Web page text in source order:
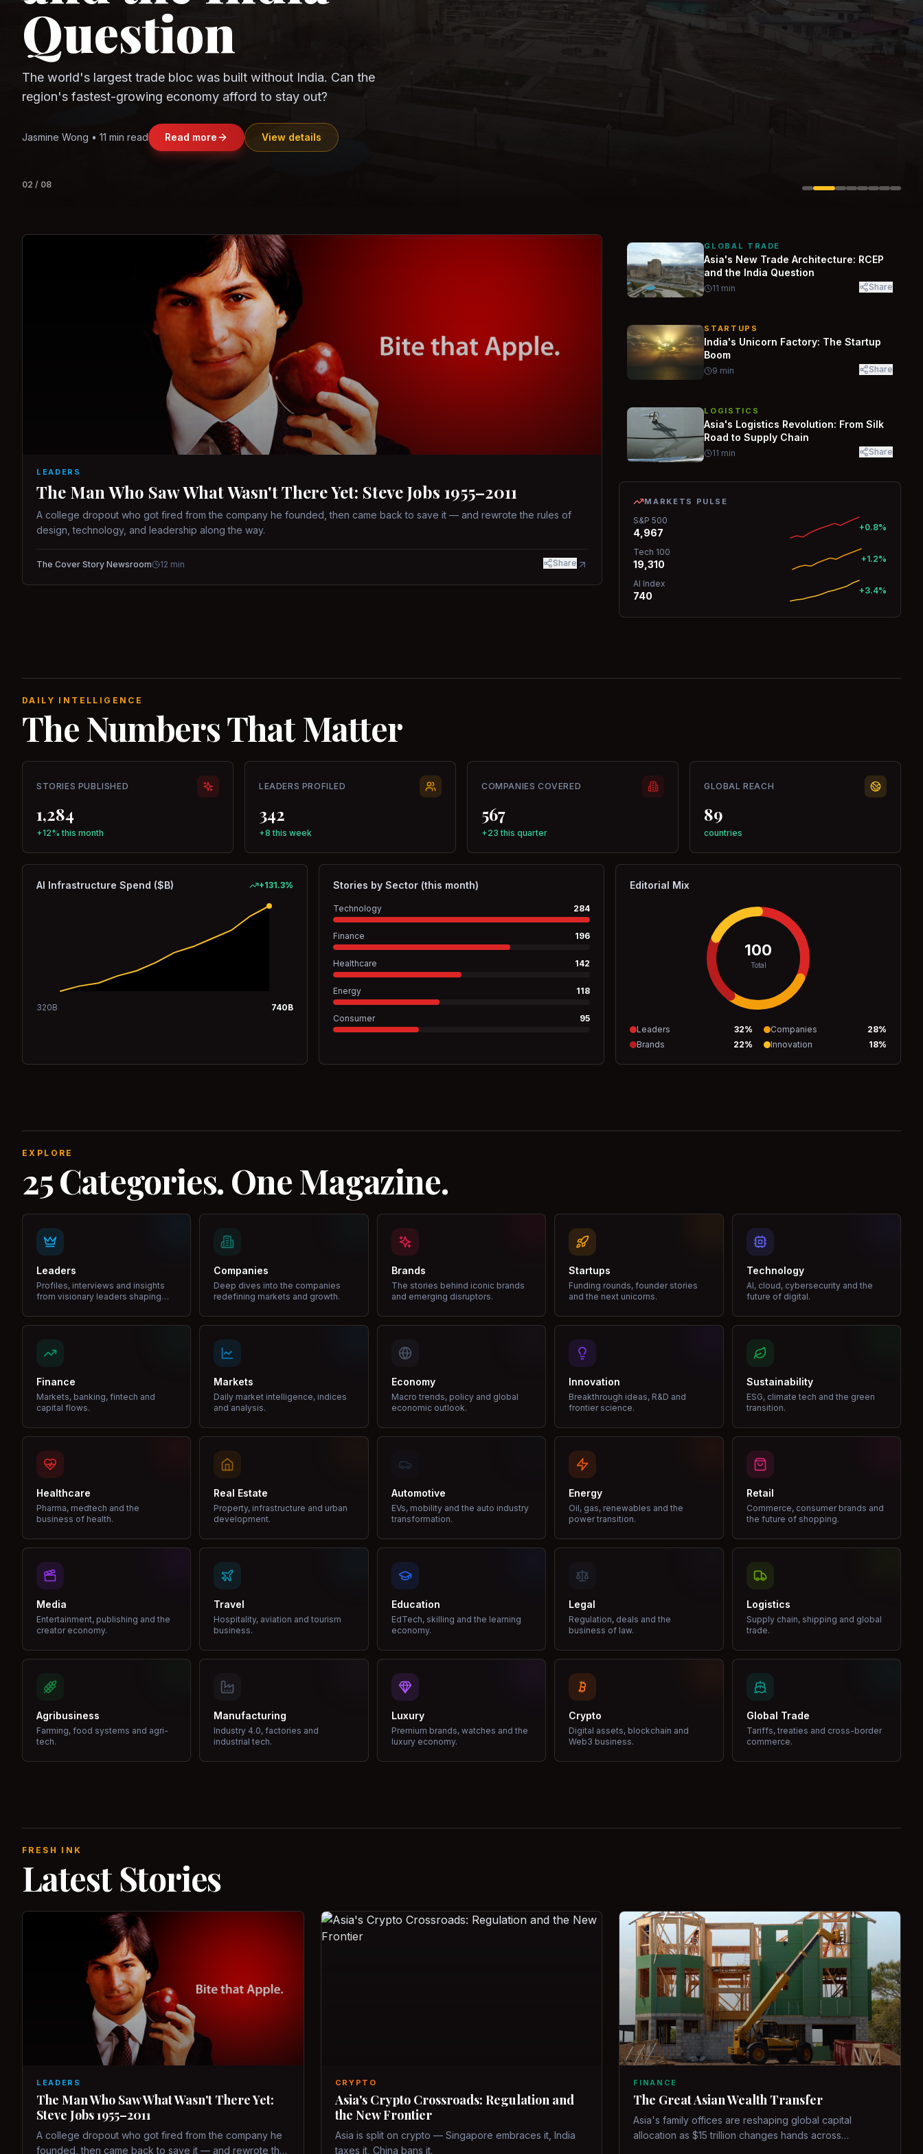
Solarvest Enerwhere
Question
The world's largest trade bloc was built without India. Can the
region's fastest-growing economy afford to stay out?
Jasmine Wong • 11 min read Read more View details
02 / 08
LEADERS
The Man Who Saw What Wasn't There Yet: Steve Jobs 1955–2011
A college dropout who got fired from the company he founded, then came back to save it — and rewrote the rules of
design, technology, and leadership along the way.
The Cover Story Newsroom 12 min Share
GLOBAL TRADE
Asia's New Trade Architecture: RCEP
and the India Question
11 min Share
STARTUPS
India's Unicorn Factory: The Startup
Boom
9 min Share
LOGISTICS
Asia's Logistics Revolution: From Silk
Road to Supply Chain
11 min Share
MARKETS PULSE
S&P 500
4,967 +0.8%
Tech 100
19,310 +1.2%
AI Index
740 +3.4%
DAILY INTELLIGENCE
The Numbers That Matter
STORIES PUBLISHED
1,284
+12% this month
LEADERS PROFILED
342
+8 this week
COMPANIES COVERED
567
+23 this quarter
GLOBAL REACH
89
countries
AI Infrastructure Spend ($B) +131.3%
320B 740B
Stories by Sector (this month)
Technology 284
Finance 196
Healthcare 142
Energy 118
Consumer 95
Editorial Mix
100
Total
Leaders 32% Companies 28%
Brands
22% Innovation 18%
EXPLORE
25 Categories. One Magazine.
Leaders
Profiles, interviews and insights
from visionary leaders shaping
Companies
Deep dives into the companies
redefining markets and growth.
Brands
The stories behind iconic brands
and emerging disruptors.
Startups
Funding rounds, founder stories
and the next unicorns.
Technology
AI, cloud, cybersecurity and the
future of digital.
Finance
Markets, banking, fintech and
capital flows.
Markets
Daily market intelligence, indices
and analysis.
Economy
Macro trends, policy and global
economic outlook.
Innovation
Breakthrough ideas, R&D and
frontier science.
Sustainability
ESG, climate tech and the green
transition.
Healthcare
Pharma, medtech and the
business of health.
Real Estate
Property, infrastructure and urban
development.
Automotive
EVs, mobility and the auto industry
transformation.
Energy
Oil, gas, renewables and the
power transition.
Retail
Commerce, consumer brands and
the future of shopping.
Media
Entertainment, publishing and the
creator economy.
Travel
Hospitality, aviation and tourism
business.
Education
EdTech, skilling and the learning
economy.
Legal
Regulation, deals and the
business of law.
Logistics
Supply chain, shipping and global
trade.
Agribusiness
Farming, food systems and agri-
tech.
Manufacturing
Industry 4.0, factories and
industrial tech.
Luxury
Premium brands, watches and the
luxury economy.
Crypto
Digital assets, blockchain and
Web3 business.
Global Trade
Tariffs, treaties and cross-border
commerce.
FRESH INK
Latest Stories
LEADERS
The Man Who Saw What Wasn't There Yet:
Steve Jobs 1955–2011
A college dropout who got fired from the company he
founded, then came back to save it — and rewrote the
CRYPTO
Asia's Crypto Crossroads: Regulation and
the New Frontier
Asia is split on crypto — Singapore embraces it, India
taxes it, China bans it.
FINANCE
The Great Asian Wealth Transfer
Asia's family offices are reshaping global capital
allocation as $15 trillion changes hands across